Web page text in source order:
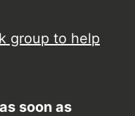
group to help
soon as